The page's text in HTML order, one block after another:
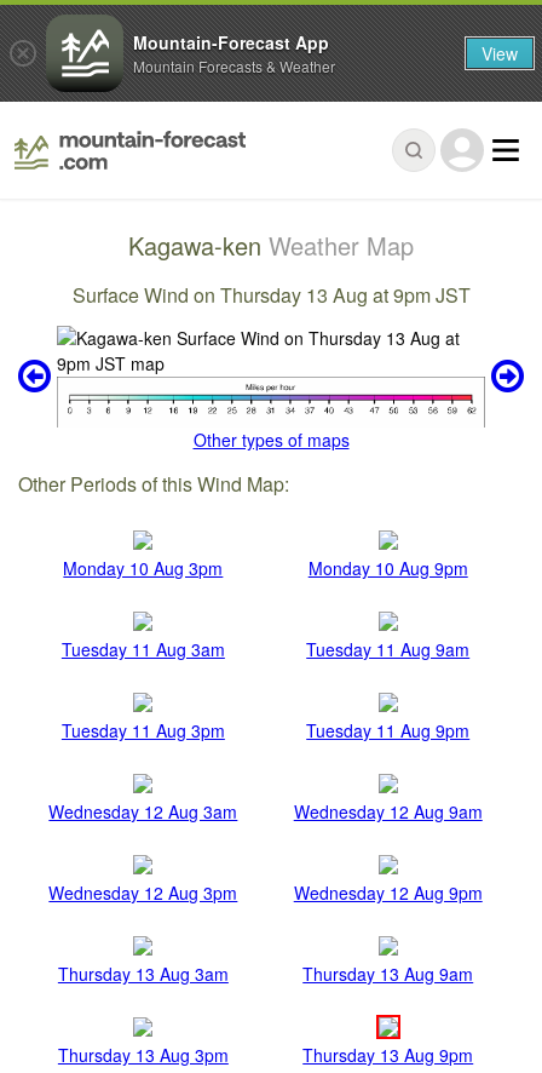
Kagawa-ken Weather Map
Surface Wind on Thursday 13 Aug at 9pm JST
Other types of maps
Other Periods of this Wind Map:
Monday 10 Aug 3pm Monday 10 Aug 9pm
Tuesday 11 Aug 3am Tuesday 11 Aug 9am
Tuesday 11 Aug 3pm Tuesday 11 Aug 9pm
Wednesday 12 Aug 3am Wednesday 12 Aug 9am
Wednesday 12 Aug 3pm Wednesday 12 Aug 9pm
Thursday 13 Aug 3am Thursday 13 Aug 9am
Thursday 13 Aug 3pm Thursday 13 Aug 9pm
Mountain-Forecast App
Mountain Forecasts & Weather View